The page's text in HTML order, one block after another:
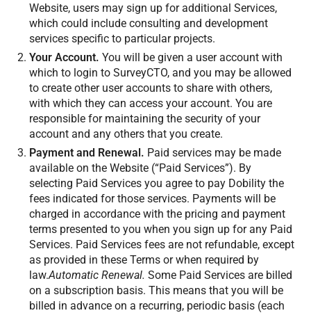
Website, users may sign up for additional Services,
which could include consulting and development
services specific to particular projects.
Your Account. You will be given a user account with
which to login to SurveyCTO, and you may be allowed
to create other user accounts to share with others,
with which they can access your account. You are
responsible for maintaining the security of your
account and any others that you create.
Payment and Renewal. Paid services may be made
available on the Website (“Paid Services”). By
selecting Paid Services you agree to pay Dobility the
fees indicated for those services. Payments will be
charged in accordance with the pricing and payment
terms presented to you when you sign up for any Paid
Services. Paid Services fees are not refundable, except
as provided in these Terms or when required by
law.Automatic Renewal. Some Paid Services are billed
on a subscription basis. This means that you will be
billed in advance on a recurring, periodic basis (each